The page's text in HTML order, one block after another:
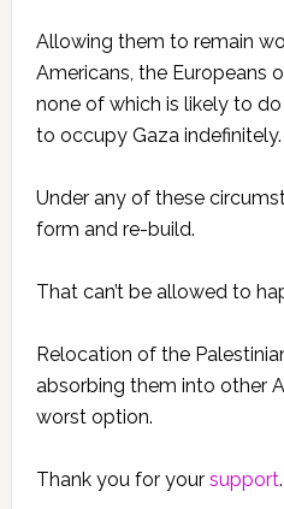
Allowing them to remain
Americans, the Europeans
none of which is likely to
to occupy Gaza indefinitely.
Under any of these
form and re-build.
That can’t be allowed to
Relocation of the
absorbing them into other
worst option.
Thank you for your support.